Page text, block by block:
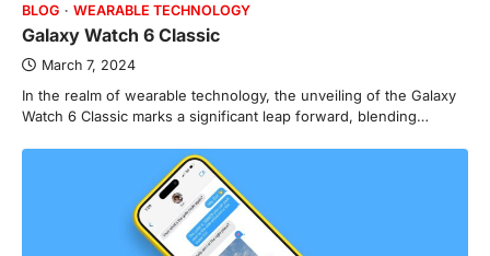
BLOG WEARABLE TECHNOLOGY
Galaxy Watch 6 Classic
March 7, 2024
In the realm of wearable technology, the unveiling of the Galaxy
Watch 6 Classic marks a significant leap forward, blending…